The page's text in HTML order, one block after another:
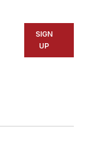
SIGN
UP